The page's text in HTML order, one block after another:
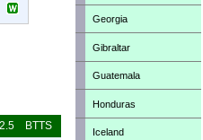
BTTS
Georgia
Gibraltar
Guatemala
Honduras
Iceland